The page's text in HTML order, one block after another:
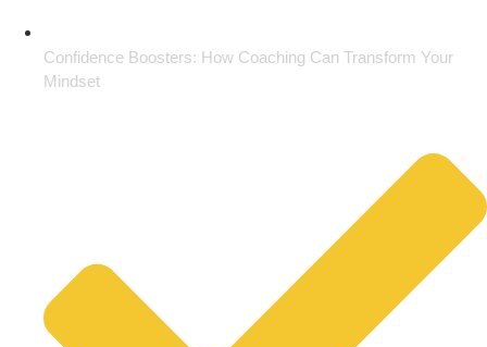
Confidence Boosters: How Coaching Can Transform Your
Mindset